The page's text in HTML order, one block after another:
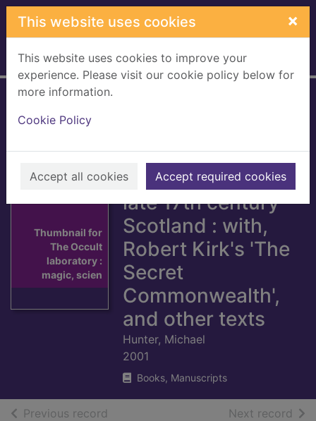
Skip to main content
This website uses cookies ×
This website uses cookies to improve your
experience. Please visit our cookie policy below for
more information.
Cookie Policy
Accept all cookies Accept required cookies
Home Full display
Thumbnail for
The Occult
laboratory :
magic, scien
science and
second sight in
late 17th century
Scotland : with,
Robert Kirk's 'The
Secret
Commonwealth',
and other texts
Hunter, Michael
2001
Books, Manuscripts
Previous record Next record of